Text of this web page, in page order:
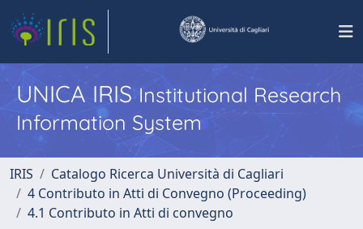
UNICA IRISInstitutional Research
Information System
IRIS
Catalogo Ricerca Università di Cagliari
4 Contributo in Atti di Convegno (Proceeding)
4.1 Contributo in Atti di convegno